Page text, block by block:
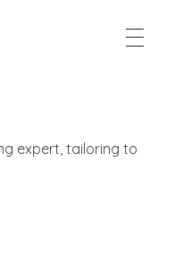
expert, tailoring to